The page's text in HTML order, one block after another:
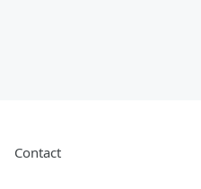
Contact